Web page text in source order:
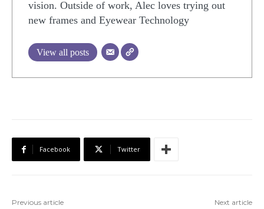
vision. Outside of work, Alec loves trying out
new frames and Eyewear Technology
View all posts
Facebook Twitter
Previous article Next article